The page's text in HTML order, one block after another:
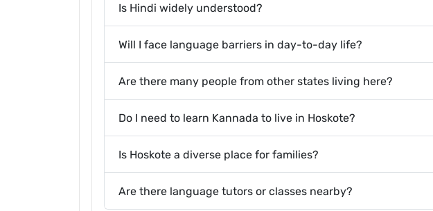
Is Hindi widely understood?
Will I face language barriers in day-to-day life?
Are there many people from other states living here?
Do I need to learn Kannada to live in Hoskote?
Is Hoskote a diverse place for families?
Are there language tutors or classes nearby?